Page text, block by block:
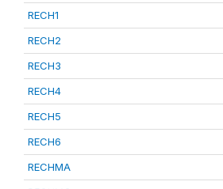
RECH1
RECH2
RECH3
RECH4
RECH5
RECH6
RECHMA